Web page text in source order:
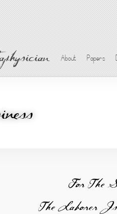
About Papers
For
The Laborer